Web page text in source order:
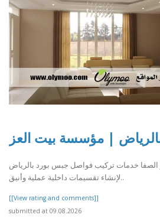
| مؤسسة بيت العز
خدمات تركيب فواصل جبس بورد بالرياض
لإنشاء تقسيمات داخلية عملية وأنيق..
[[View rating and comments]]
submitted at 09.08.2026